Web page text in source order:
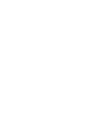
it). Most
content
shares.
but
type of
choose to